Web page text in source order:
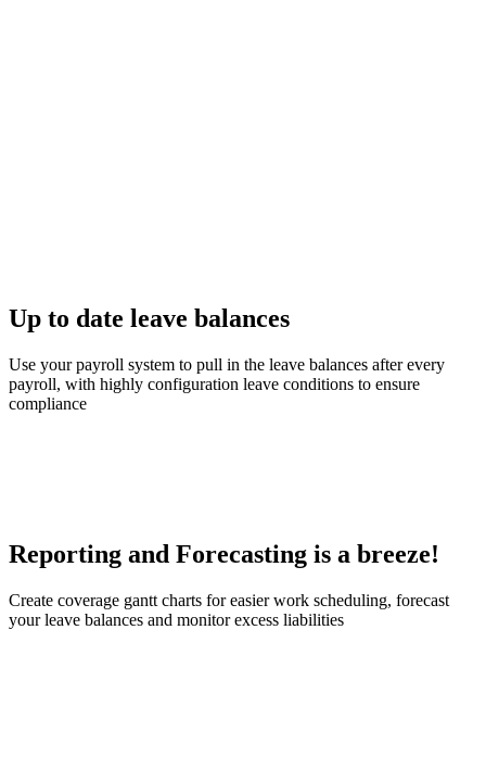
Up to date leave balances
Use your payroll system to pull in the leave balances after every
payroll, with highly configuration leave conditions to ensure
compliance
Reporting and Forecasting is a breeze!
Create coverage gantt charts for easier work scheduling, forecast
your leave balances and monitor excess liabilities